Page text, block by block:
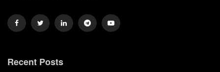
Recent Posts